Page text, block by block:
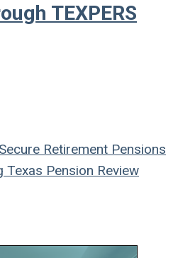
TEXPERS
Secure Retirement Pensions
Texas Pension Review